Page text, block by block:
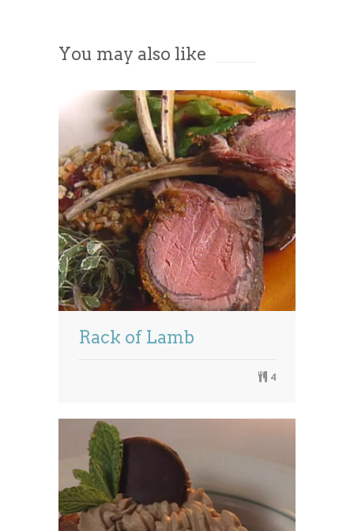
Powered byUsercentrics Consent
You may also like
Rack of Lamb
4